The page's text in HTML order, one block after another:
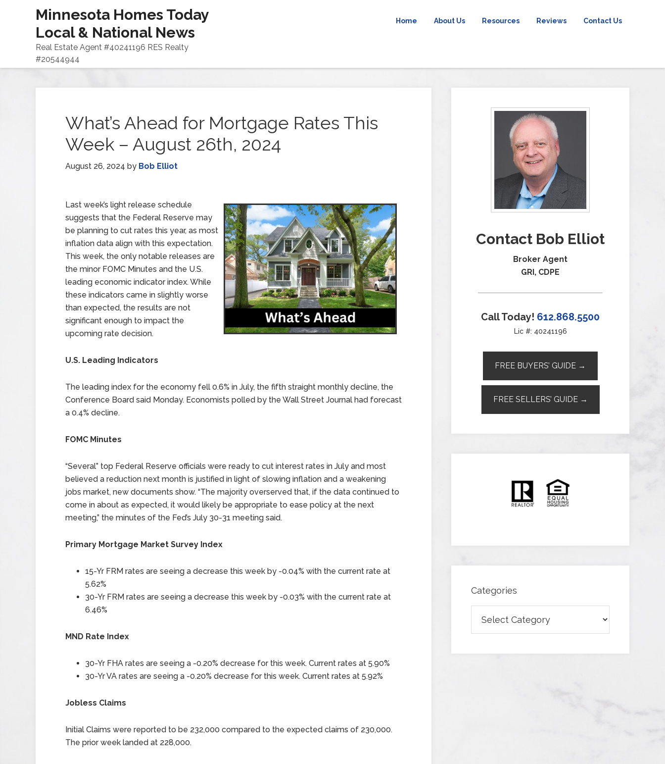
Minnesota Homes Today
Local & National News
Real Estate Agent #40241196 RES Realty
#20544944
Home About Us Resources Reviews Contact Us
What’s Ahead for Mortgage Rates This
Week – August 26th, 2024
August 26, 2024 by Bob Elliot
Last week’s light release schedule
suggests that the Federal Reserve may
be planning to cut rates this year, as most
inflation data align with this expectation.
This week, the only notable releases are
the minor FOMC Minutes and the U.S.
leading economic indicator index. While
these indicators came in slightly worse
than expected, the results are not
significant enough to impact the
upcoming rate decision.
U.S. Leading Indicators
The leading index for the economy fell 0.6% in July, the fifth straight monthly decline, the
Conference Board said Monday. Economists polled by the Wall Street Journal had forecast
a 0.4% decline.
FOMC Minutes
“Several” top Federal Reserve officials were ready to cut interest rates in July and most
believed a reduction next month is justified in light of slowing inflation and a weakening
jobs market, new documents show. “The majority overserved that, if the data continued to
come in about as expected, it would likely be appropriate to ease policy at the next
meeting,” the minutes of the Fed’s July 30-31 meeting said.
Primary Mortgage Market Survey Index
15-Yr FRM rates are seeing a decrease this week by -0.04% with the current rate at
5.62%
30-Yr FRM rates are seeing a decrease this week by -0.03% with the current rate at
6.46%
MND Rate Index
30-Yr FHA rates are seeing a -0.20% decrease for this week. Current rates at 5.90%
30-Yr VA rates are seeing a -0.20% decrease for this week. Current rates at 5.92%
Jobless Claims
Initial Claims were reported to be 232,000 compared to the expected claims of 230,000.
The prior week landed at 228,000.
Contact Bob Elliot
Broker Agent
GRI, CDPE
Call Today! 612.868.5500
Lic #: 40241196
FREE BUYERS’ GUIDE →
FREE SELLERS’ GUIDE →
Categories